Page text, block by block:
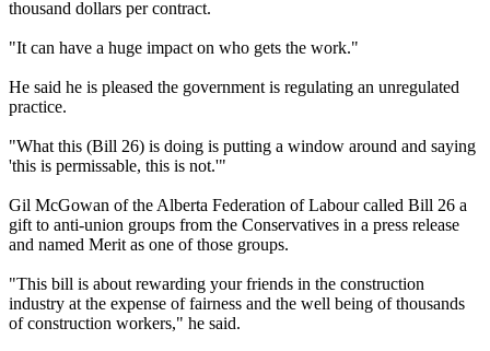
thousand dollars per contract.
"It can have a huge impact on who gets the work."
He said he is pleased the government is regulating an unregulated
practice.
"What this (Bill 26) is doing is putting a window around and saying
'this is permissable, this is not.'"
Gil McGowan of the Alberta Federation of Labour called Bill 26 a
gift to anti-union groups from the Conservatives in a press release
and named Merit as one of those groups.
"This bill is about rewarding your friends in the construction
industry at the expense of fairness and the well being of thousands
of construction workers," he said.